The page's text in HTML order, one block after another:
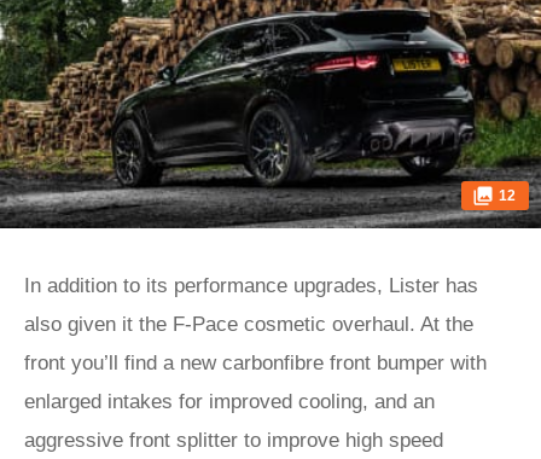
12
In addition to its performance upgrades, Lister has
also given it the F-Pace cosmetic overhaul. At the
front you’ll find a new carbonfibre front bumper with
enlarged intakes for improved cooling, and an
aggressive front splitter to improve high speed